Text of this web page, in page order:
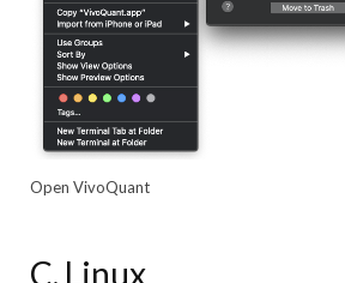
Open VivoQuant
C. Linux